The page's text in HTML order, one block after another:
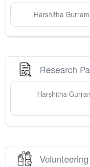
Harshitha Gurram
Research
Harshitha
Volunteering